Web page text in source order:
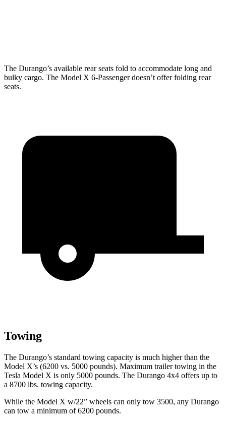
The Durango’s available rear seats fold to accommodate long and
bulky cargo. The Model X 6-Passenger doesn’t offer folding rear
seats.
Towing
The Durango’s standard towing capacity is much higher than the
Model X’s (6200 vs. 5000 pounds). Maximum trailer towing in the
Tesla Model X is only 5000 pounds. The Durango 4x4 offers up to
a 8700 lbs. towing capacity.
While the Model X w/22” wheels can only tow 3500, any Durango
can tow a minimum of 6200 pounds.